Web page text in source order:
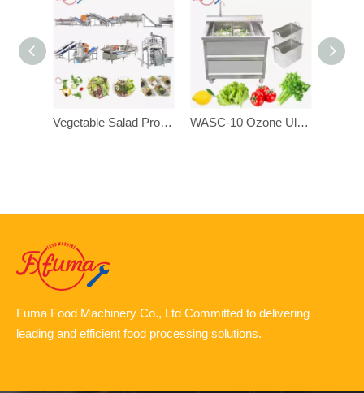
Vegetable Salad Production Cutting Washing Drying Dehydrating Processing Line WASC-10 Ozone Ultrasonic Disinfection Bubble Vegetable Fruit Washing Cleaning Machine
Fuma Food Machinery Co., Ltd Committed to delivering
leading and efficient food processing solutions.